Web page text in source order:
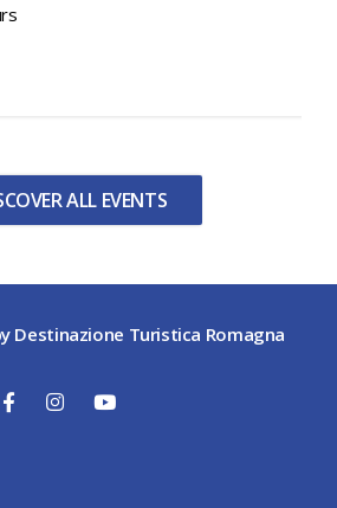
ALL EVENTS
Destinazione Turistica Romagna